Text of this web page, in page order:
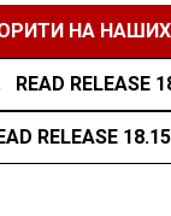
НА
READ RELEASE
RELEASE